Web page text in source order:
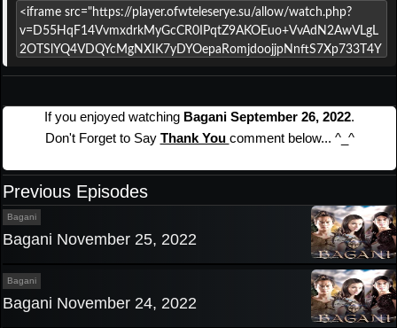
If you enjoyed watching Bagani September 26, 2022.
Don't Forget to Say Thank You comment below... ^_^
Previous Episodes
Bagani
Bagani November 25, 2022
Bagani
Bagani November 24, 2022